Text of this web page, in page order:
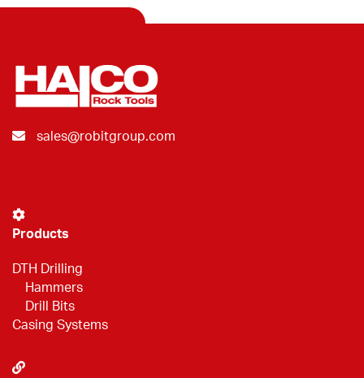
sales@robitgroup.com
Products
DTH Drilling
Hammers
Drill Bits
Casing Systems